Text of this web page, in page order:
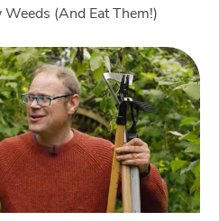
(And Eat Them!)